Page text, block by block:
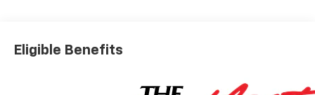
Eligible Benefits